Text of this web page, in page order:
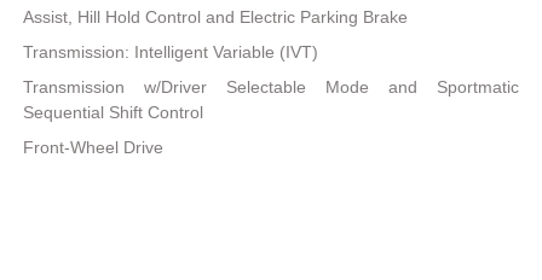
Assist, Hill Hold Control and Electric Parking Brake
Transmission: Intelligent Variable (IVT)
Transmission w/Driver Selectable Mode and Sportmatic
Sequential Shift Control
Front-Wheel Drive